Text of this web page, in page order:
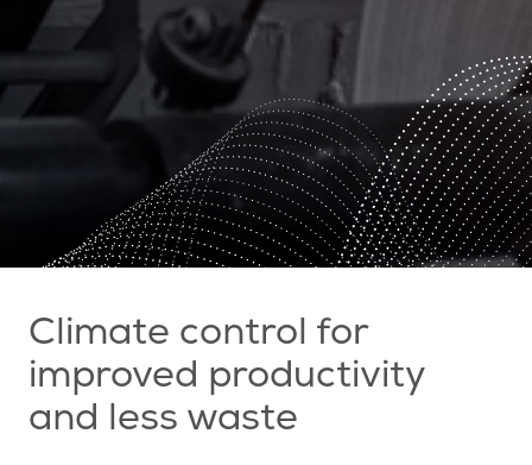
Climate control for
improved productivity
and less waste